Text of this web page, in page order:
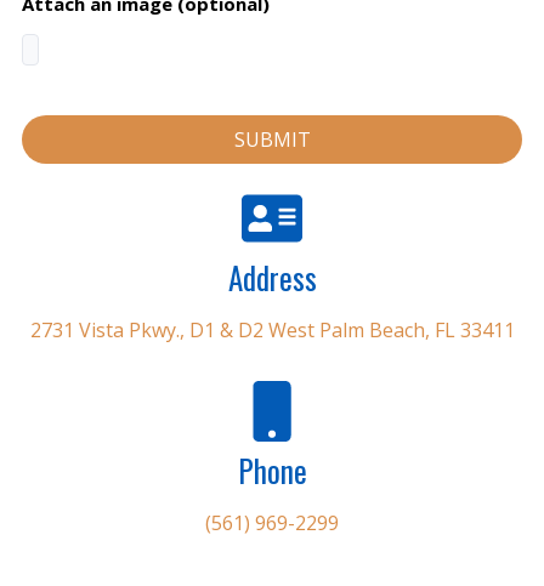
Address
2731 Vista Pkwy., D1 & D2 West Palm Beach, FL 33411
Phone
(561) 969-2299